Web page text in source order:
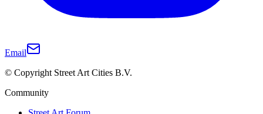
Email
© Copyright Street Art Cities B.V.
Community